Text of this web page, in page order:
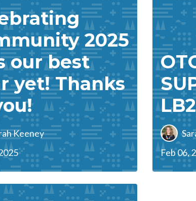
2025
our best
yet! Thanks
Keeney
Feb 06,